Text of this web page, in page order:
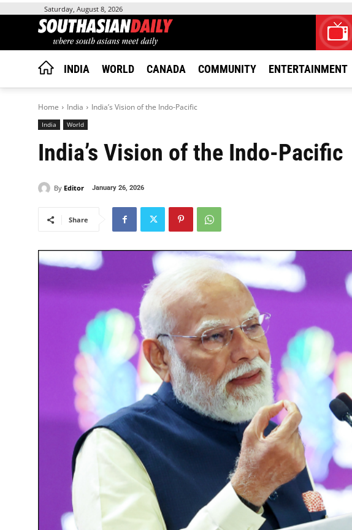
Saturday, August 8, 2026
INDIA WORLD CANADA COMMUNITY ENTERTAINMENT
Home India India’s Vision of the Indo-Pacific
India World
India’s Vision of the Indo-Pacific
By Editor January 26, 2026
Share